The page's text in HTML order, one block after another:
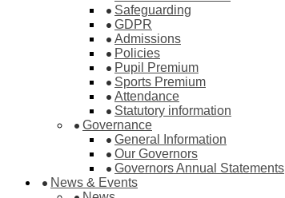
Safeguarding
GDPR
Admissions
Policies
Pupil Premium
Sports Premium
Attendance
Statutory information
Governance
General Information
Our Governors
Governors Annual Statements
News & Events